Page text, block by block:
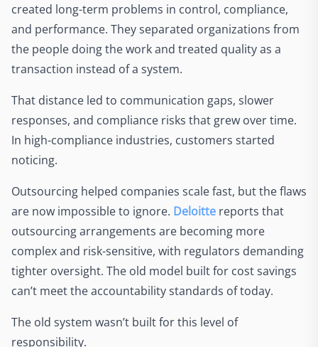
created long-term problems in control, compliance,
and performance. They separated organizations from
the people doing the work and treated quality as a
transaction instead of a system.
That distance led to communication gaps, slower
responses, and compliance risks that grew over time.
In high-compliance industries, customers started
noticing.
Outsourcing helped companies scale fast, but the flaws
are now impossible to ignore. Deloitte reports that
outsourcing arrangements are becoming more
complex and risk-sensitive, with regulators demanding
tighter oversight. The old model built for cost savings
can’t meet the accountability standards of today.
The old system wasn’t built for this level of
responsibility.